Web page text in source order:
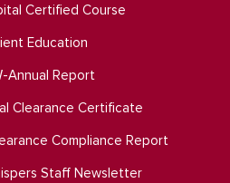
Certified Course
Education
Annual Report
Clearance Certificate
Compliance Report
Staff Newsletter